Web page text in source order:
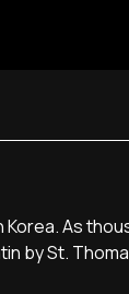
As
by St.